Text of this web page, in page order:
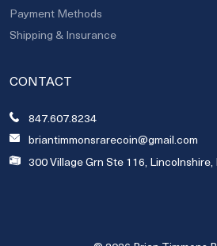
Payment Methods
Shipping & Insurance
CONTACT
847.607.8234
briantimmonsrarecoin@gmail.com
300 Village Grn Ste 116, Lincolnshire,